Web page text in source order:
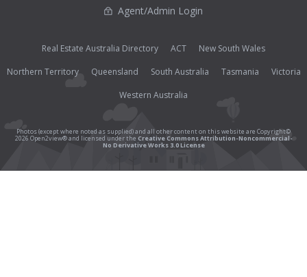
Agent/Admin Login
Real Estate Australia Directory ACT
New South Wales
Northern Territory
Queensland South Australia Tasmania
Victoria
Western Australia
Photos (except where noted as supplied) and all other content on this website are Copyright©
2026 Open2view® and licensed under the Creative Commons Attribution-Noncommercial-
No Derivative Works 3.0 License